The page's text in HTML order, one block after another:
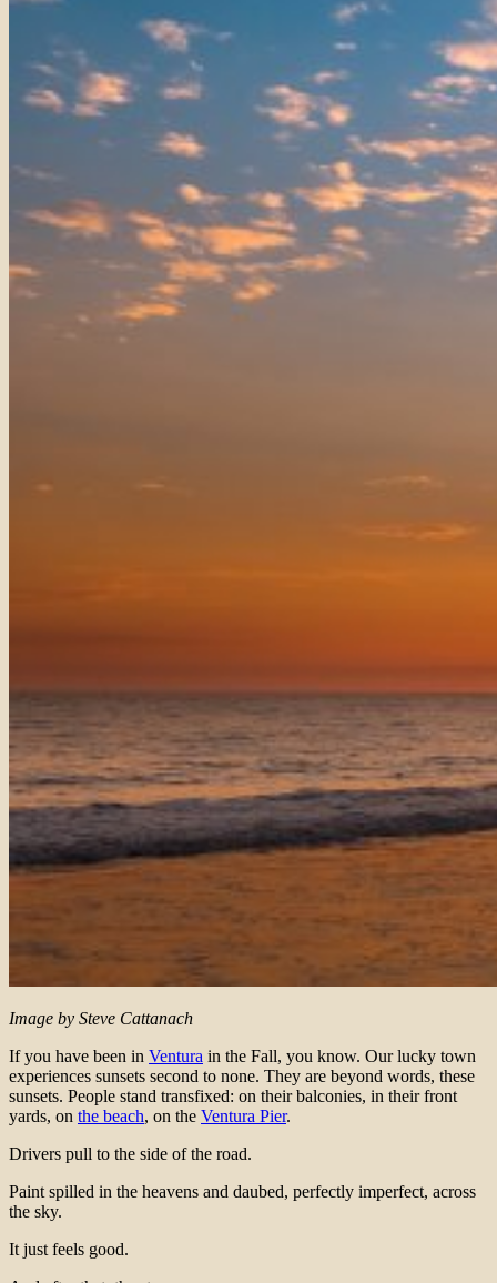
Image by Steve Cattanach
If you have been in Ventura in the Fall, you know. Our lucky town
experiences sunsets second to none. They are beyond words, these
sunsets. People stand transfixed: on their balconies, in their front
yards, on the beach, on the Ventura Pier.
Drivers pull to the side of the road.
Paint spilled in the heavens and daubed, perfectly imperfect, across
the sky.
It just feels good.